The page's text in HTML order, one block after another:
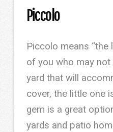
Piccolo
Piccolo means “the
of you who may
yard that will
cover, the little one
gem is a great
yards and patio